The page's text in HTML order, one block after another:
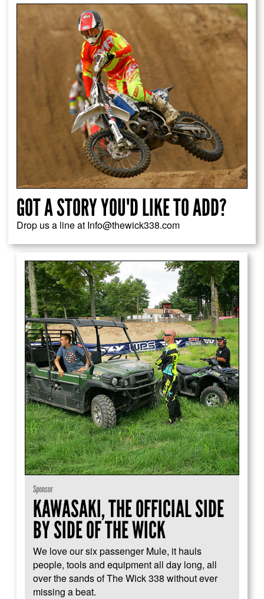
GOT A STORY YOU'D LIKE TO ADD?
Drop us a line at Info@thewick338.com
Sponsor
KAWASAKI, THE OFFICIAL SIDE
BY SIDE OF THE WICK
We love our six passenger Mule, it hauls
people, tools and equipment all day long, all
over the sands of The Wick 338 without ever
missing a beat.